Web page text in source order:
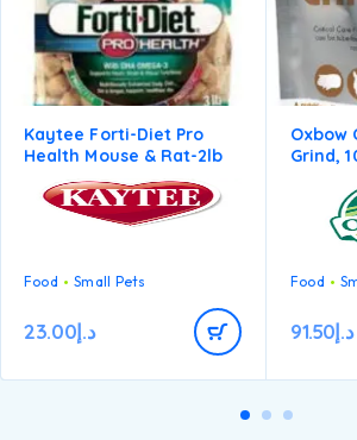
Kaytee Forti-Diet Pro
Health Mouse & Rat-2lb
Food Small Pets
د.إ23.00
Oxbow
Grind,
Food
د.إ91.50